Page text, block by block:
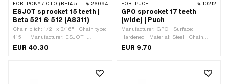
FOR: PONY / CILO (BETA 521 & 512) 26094
ESJOT sprocket 15 teeth |
Beta 521 & 512 (A8311)
Chain pitch: 1/2" x 3/16" · Chain type:
415H · Manufacturer: ESJOT ·
Material: Steel · Surface: raw ·
EUR 40.30
FOR: PUCH 10212
GPO sprocket 17 teeth
(wide) | Puch
Manufacturer: GPO · Surface:
Hardened · Material: Steel · Chain
pitch: 1/2" x 3/16" · Chain type: 415H ·
EUR 9.70